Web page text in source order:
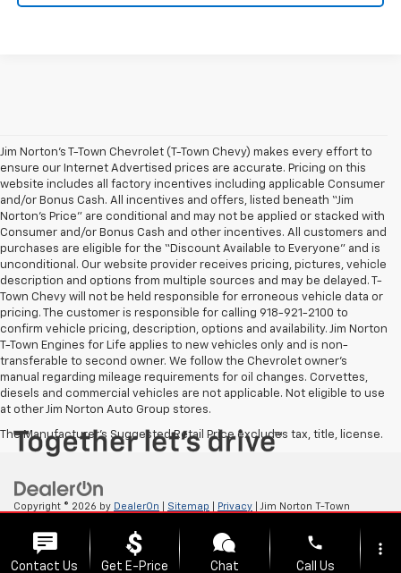
Jim Norton’s T-Town Chevrolet (T-Town Chevy) makes every effort to
ensure our Internet Advertised prices are accurate. Pricing on this
website includes all factory incentives including applicable Consumer
and/or Bonus Cash. All incentives and offers, listed beneath “Jim
Norton’s Price” are conditional and may not be applied or stacked with
Consumer and/or Bonus Cash and other incentives. All customers and
purchases are eligible for the “Discount Available to Everyone” and is
unconditional. Our website provider receives pricing, pictures, vehicle
description and options from multiple sources and may be delayed. T-
Town Chevy will not be held responsible for erroneous vehicle data or
pricing. The customer is responsible for calling 918-921-2100 to
confirm vehicle pricing, description, options and availability. Jim Norton
T-Town Engines for Life applies to new vehicles only and is non-
transferable to second owner. We follow the Chevrolet owner’s
manual regarding mileage requirements for oil changes. Corvettes,
diesels and commercial vehicles are not applicable. Not eligible to use
at other Jim Norton Auto Group stores.
The Manufacturer's Suggested Retail Price excludes tax, title, license.
Copyright © 2026 by DealerOn Sitemap Privacy | Jim Norton T-Town
Contact Us Get E-Price Chat
phone
Call Us
more_vert